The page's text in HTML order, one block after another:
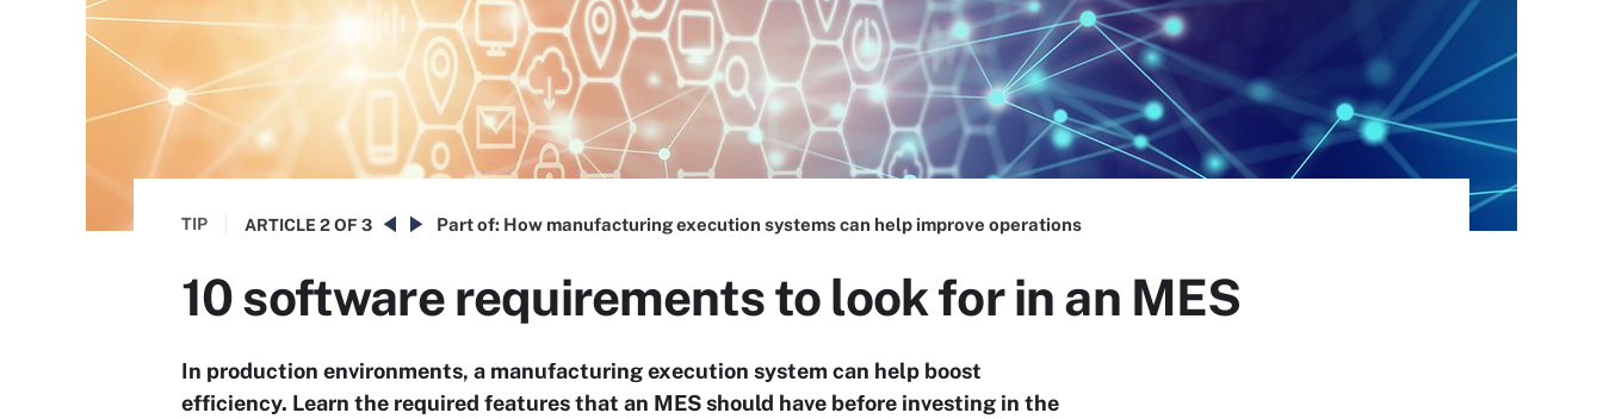
TIP ARTICLE 2 OF 3 Part of: How manufacturing execution systems can help improve operations
10 software requirements to look for in an MES
In production environments, a manufacturing execution system can help boost
efficiency. Learn the required features that an MES should have before investing in the